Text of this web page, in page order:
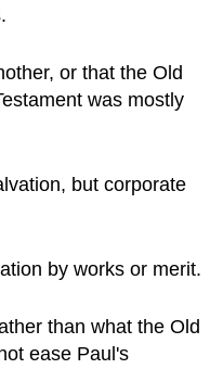
or that the Old
was mostly
but corporate
by works or merit.
than what the Old
ease Paul's